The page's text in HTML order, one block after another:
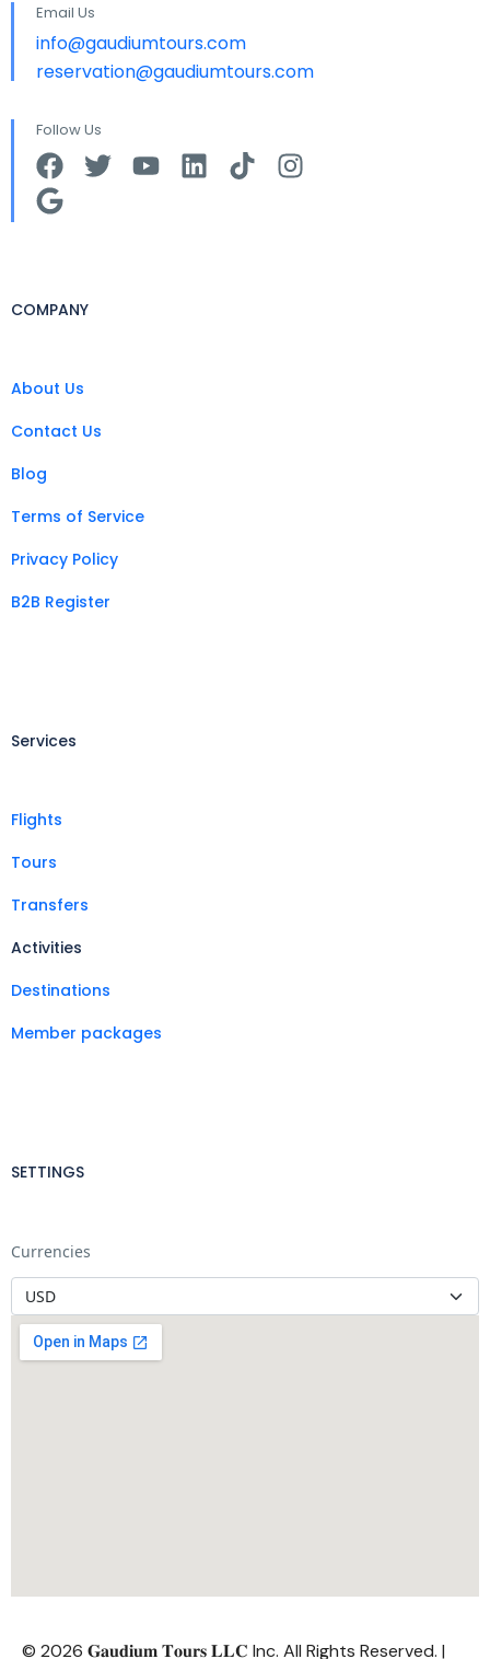
Email Us
info@gaudiumtours.com
reservation@gaudiumtours.com
Follow Us
COMPANY
About Us
Contact Us
Blog
Terms of Service
Privacy Policy
B2B Register
Services
Flights
Tours
Transfers
Activities
Destinations
Member packages
SETTINGS
Currencies
© 2026 𝐆𝐚𝐮𝐝𝐢𝐮𝐦 𝐓𝐨𝐮𝐫𝐬 𝐋𝐋𝐂 Inc. All Rights Reserved. |